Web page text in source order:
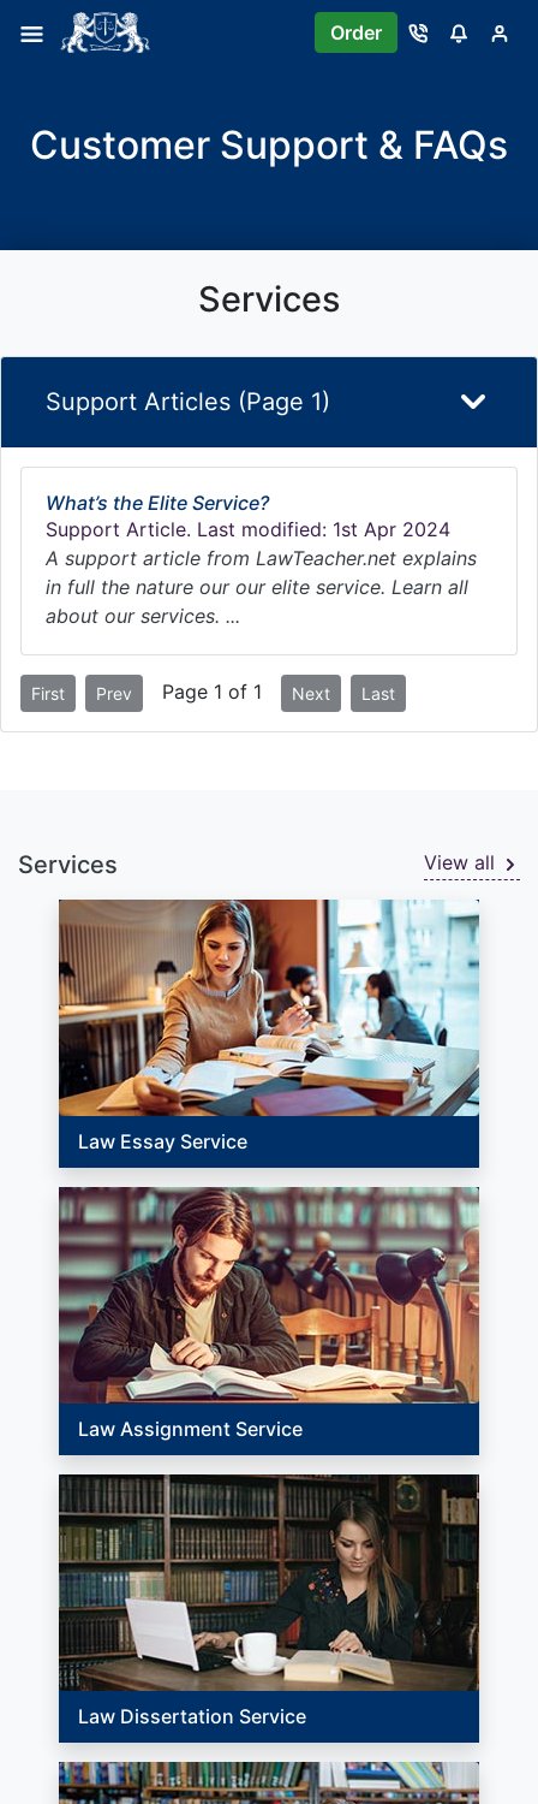
Order
Customer Support & FAQs
Services
Support Articles (Page 1)
What’s the Elite Service?
Support Article. Last modified: 1st Apr 2024
A support article from LawTeacher.net explains
in full the nature our our elite service. Learn all
about our services. ...
First Prev Page 1 of 1 Next Last
Services View all
Law Essay Service
Law Assignment Service
Law Dissertation Service